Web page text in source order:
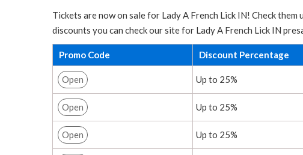
Tickets are now on sale for Lady A French Lick IN! Check
discounts you can check our site for Lady A French Lick IN
Promo Code Discount Percentage
Open Up to 25%
Open Up to 25%
Open Up to 25%